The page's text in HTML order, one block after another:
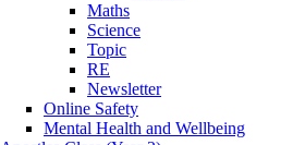
Maths
Science
Topic
RE
Newsletter
Online Safety
Mental Health and Wellbeing